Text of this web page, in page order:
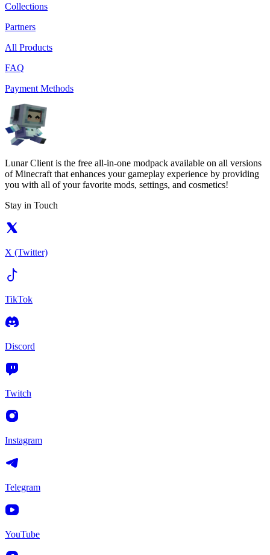
Collections
Partners
All Products
FAQ
Payment Methods
Lunar Client is the free all-in-one modpack available on all versions
of Minecraft that enhances your gameplay experience by providing
you with all of your favorite mods, settings, and cosmetics!
Stay in Touch
X (Twitter)
TikTok
Discord
Twitch
Instagram
Telegram
YouTube